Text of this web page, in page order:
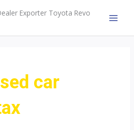
Exporter Toyota Revo
car